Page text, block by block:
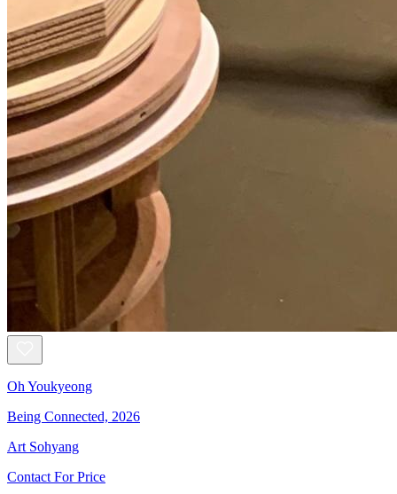
Oh Youkyeong
Being Connected, 2026
Art Sohyang
Contact For Price